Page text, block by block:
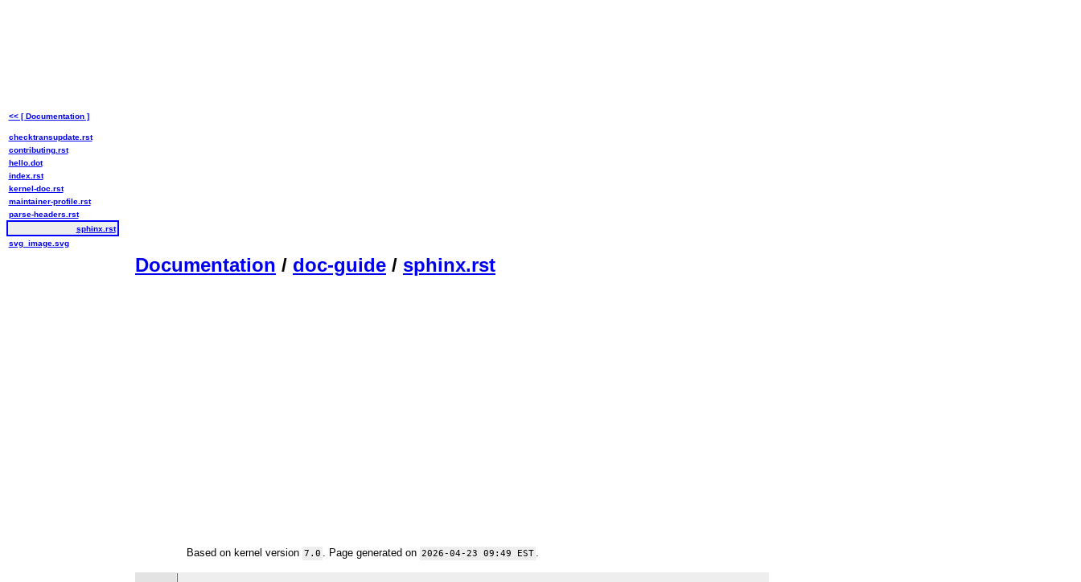
Documentation / doc-guide / sphinx.rst
Based on kernel version 7.0 . Page generated on 2026-04-23 09:49 EST
<< [ Documentation ]
checktransupdate.rst
contributing.rst
hello.dot
index.rst
kernel-doc.rst
maintainer-profile.rst
parse-headers.rst
sphinx.rst
svg_image.svg